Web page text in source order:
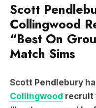
Scott
Collingwood
“Best On
Match Sims
Scott Pendlebury
Collingwood recruit